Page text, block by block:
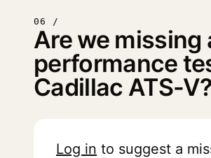
06 /
Are we missing
performance
Cadillac ATS-V?
Log in to suggest a